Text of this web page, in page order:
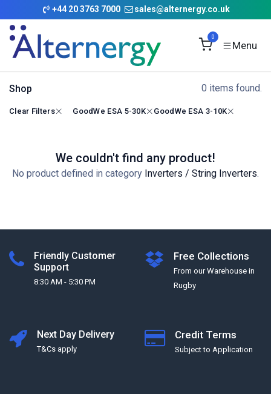
Skip to Content
+44 20 3763 7000 sales@alternergy.co.uk
0
Shop 0 items found.
Clear Filters GoodWe ESA 5-30K GoodWe ESA 3-10K
We couldn't find any product!
No product defined in category Inverters / String Inverters.
Friendly Customer
Support
8:30 AM - 5:30 PM
Free Collections
From our Warehouse in
Rugby
Next Day Delivery
T&Cs apply
Credit Terms
Subject to Application